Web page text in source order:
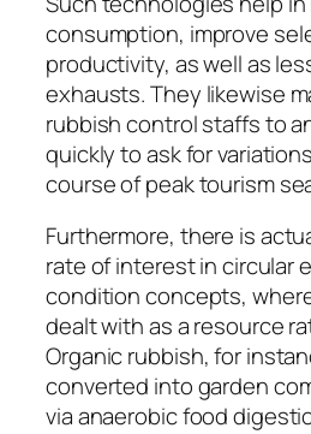
consumption, improve
productivity, as well as
exhausts. They likewise
rubbish control staffs to
quickly to ask for
course of peak tourism
Furthermore, there is
rate of interest in circular
condition concepts,
dealt with as a resource
Organic rubbish, for
converted into garden
via anaerobic food